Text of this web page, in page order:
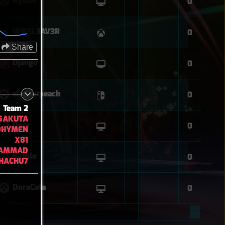
Share
Team 2
X81
WIF3L3AV3R 0
Django 0
elegantpeach 0
Door 0
hythlo 0
DoraCola 0